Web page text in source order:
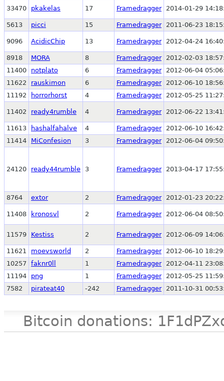
33470 pkakelas 17 Framedragger 2014-01-29
5613 picci 15 Framedragger 2011-06-23
9096 AcidicChip 13 Framedragger 2012-04-24
8918 MORA 8 Framedragger
2012-02-03
11400
notplato 6 Framedragger
2012-06-04
11622
rauskimon 6 Framedragger
2012-06-10
11192
horrorhorst 4 Framedragger 2012-05-25
11402 ready4rumble 4 Framedragger 2012-06-22
11613 hashalfahalve 4 Framedragger
2012-06-10
11414
MiConfesion 3 Framedragger 2012-06-04
24120 ready44rumble 3 Framedragger 2013-04-17
8764 extor 2 Framedragger 2012-01-23
11408 kronosvl 2 Framedragger 2012-06-04
11579 Kestiss 2 Framedragger 2012-06-09
11621 moevsworld 2 Framedragger
2012-06-10
10257
faknr0ll 1 Framedragger
2012-04-11
11194
png 1 Framedragger
2012-05-25
7582
pirateat40 -242 Framedragger 2011-10-31
Bitcoin donations: